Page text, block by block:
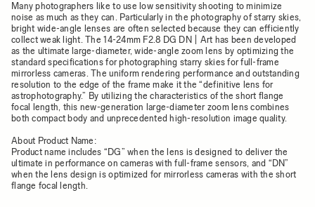
Many photographers like to use low sensitivity shooting to minimize
noise as much as they can. Particularly in the photography of starry skies,
bright wide-angle lenses are often selected because they can efficiently
collect weak light. The 14-24mm F2.8 DG DN | Art has been developed
as the ultimate large-diameter, wide-angle zoom lens by optimizing the
standard specifications for photographing starry skies for full-frame
mirrorless cameras. The uniform rendering performance and outstanding
resolution to the edge of the frame make it the “definitive lens for
astrophotography.” By utilizing the characteristics of the short flange
focal length, this new-generation large-diameter zoom lens combines
both compact body and unprecedented high-resolution image quality.
About Product Name:
Product name includes “DG” when the lens is designed to deliver the
ultimate in performance on cameras with full-frame sensors, and “DN”
when the lens design is optimized for mirrorless cameras with the short
flange focal length.